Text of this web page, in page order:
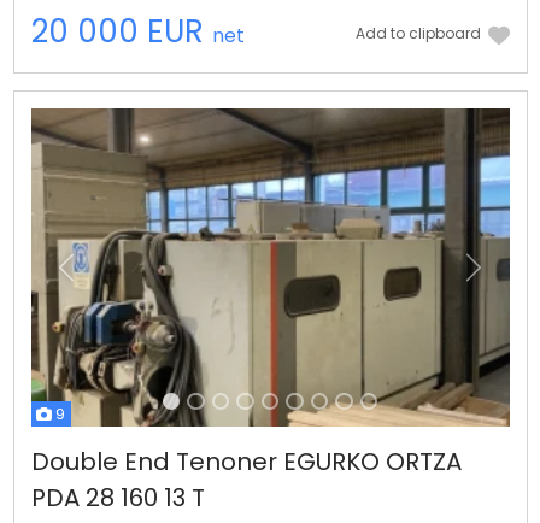
20 000 EUR net Add to clipboard
9
Previous Next
Double End Tenoner EGURKO ORTZA
PDA 28 160 13 T